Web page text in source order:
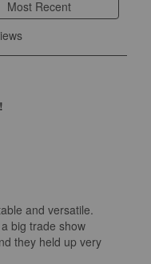
Most Recent
and versatile.
big trade show
they held up very